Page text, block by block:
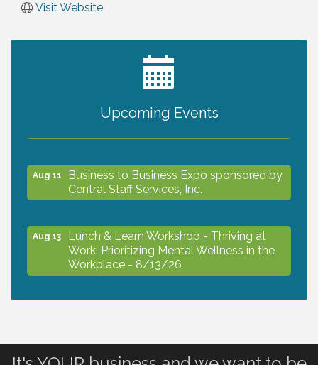
Visit Website
Upcoming Events
2027 PET CALENDAR PHOTO CONTEST
Aug 11
Business to Business Expo sponsored by
Central Staff Services, Inc.
Aug 13
Lunch & Learn Workshop - Thriving at
Work: Prioritizing Mental Wellness in the
Workplace - 8/13/26
Aug 14 Leadership North Port - Justice Day